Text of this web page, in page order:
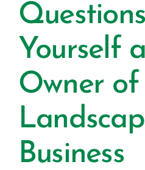
About
Yourself
Owner of
Business